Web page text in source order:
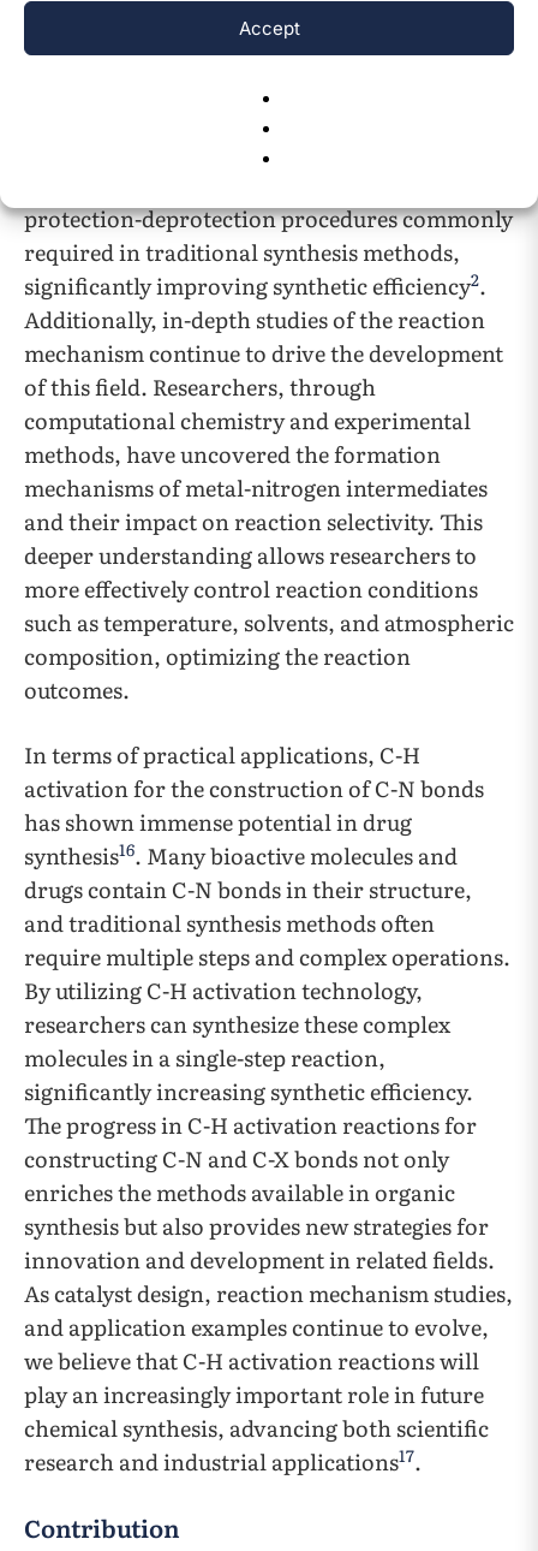
Accept
of C-H bonds and react with nitrogen sources
to form new C-N bonds by forming metal-
selectivity and conversion rate of the reaction
protection-deprotection procedures commonly
required in traditional synthesis methods,
significantly improving synthetic efficiency2.
Additionally, in-depth studies of the reaction
mechanism continue to drive the development
of this field. Researchers, through
computational chemistry and experimental
methods, have uncovered the formation
mechanisms of metal-nitrogen intermediates
and their impact on reaction selectivity. This
deeper understanding allows researchers to
more effectively control reaction conditions
such as temperature, solvents, and atmospheric
composition, optimizing the reaction
outcomes.
In terms of practical applications, C-H
activation for the construction of C-N bonds
has shown immense potential in drug
synthesis16. Many bioactive molecules and
drugs contain C-N bonds in their structure,
and traditional synthesis methods often
require multiple steps and complex operations.
By utilizing C-H activation technology,
researchers can synthesize these complex
molecules in a single-step reaction,
significantly increasing synthetic efficiency.
The progress in C-H activation reactions for
constructing C-N and C-X bonds not only
enriches the methods available in organic
synthesis but also provides new strategies for
innovation and development in related fields.
As catalyst design, reaction mechanism studies,
and application examples continue to evolve,
we believe that C-H activation reactions will
play an increasingly important role in future
chemical synthesis, advancing both scientific
research and industrial applications17.
Contribution